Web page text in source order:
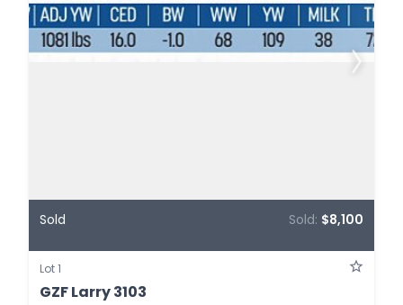
Sold Sold: $8,100
Lot 1
GZF Larry 3103